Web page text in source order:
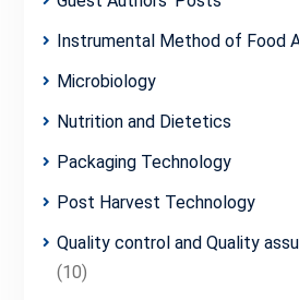
Instrumental Method of Food
Microbiology
Nutrition and Dietetics
Packaging Technology
Post Harvest Technology
Quality control and Quality
(10)